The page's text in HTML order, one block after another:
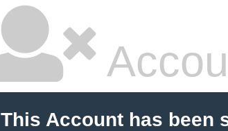
This Account has been